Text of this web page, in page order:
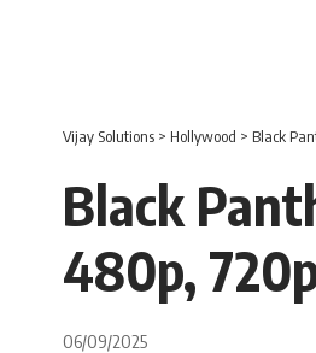
Vijay Solutions > Hollywood > Black
Black
480p,
06/09/2025